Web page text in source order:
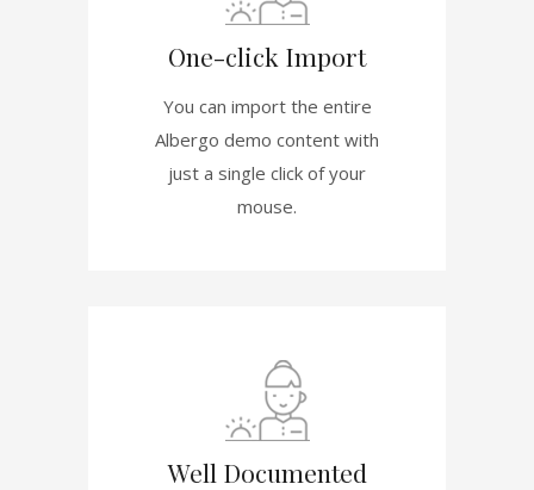
One-click Import
You can import the entire
Albergo demo content with
just a single click of your
mouse.
Well Documented